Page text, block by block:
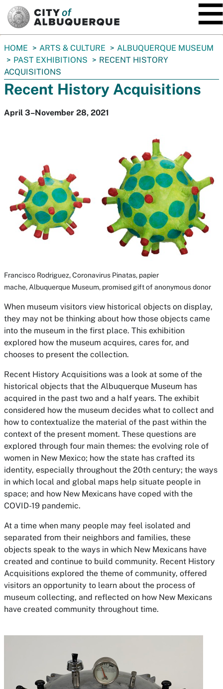
You
are
here:
HOME ARTS & CULTURE
ALBUQUERQUE MUSEUM
PAST EXHIBITIONS
RECENT HISTORY
ACQUISITIONS
Recent History Acquisitions
April 3–November 28, 2021
Francisco Rodriguez,Coronavirus Pinatas, papier
mache, Albuquerque Museum, promised gift of anonymous donor
When museum visitors view historical objects on display,
they may not be thinking about how those objects came
into the museum in the first place. This exhibition
explored how the museum acquires, cares for, and
chooses to present the collection.
Recent History Acquisitions was a look at some of the
historical objects that the Albuquerque Museum has
acquired in the past two and a half years. The exhibit
considered how the museum decides what to collect and
how to contextualize the material of the past within the
context of the present moment. These questions are
explored through four main themes: the evolving role of
women in New Mexico; how the state has crafted its
identity, especially throughout the 20th century; the ways
in which local and global maps help situate people in
space; and how New Mexicans have coped with the
COVID-19 pandemic.
At a time when many people may feel isolated and
separated from their neighbors and families, these
objects speak to the ways in which New Mexicans have
created and continue to build community. Recent History
Acquisitions explored the theme of community, offered
visitors an opportunity to learn about the process of
museum collecting, and reflected on how New Mexicans
have created community throughout time.